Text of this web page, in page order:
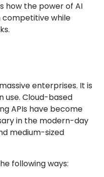
how the power of AI
competitive while
enterprises. It is
use. Cloud-based
APIs have become
in the modern-day
medium-sized
following ways: